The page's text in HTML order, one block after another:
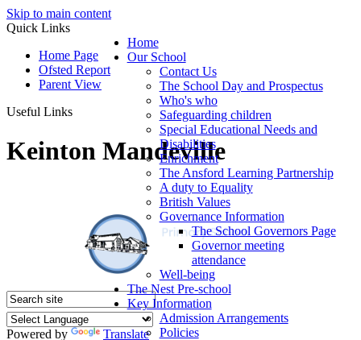
Skip to main content
Quick Links
Home Page
Ofsted Report
Parent View
Useful Links
Keinton Mandeville
Powered by Translate
Home
Our School
Contact Us
The School Day and Prospectus
Who's who
Safeguarding children
Special Educational Needs and
Disabilities
Enrichment
The Ansford Learning Partnership
A duty to Equality
British Values
Governance Information
The School Governors Page
Governor meeting
attendance
Well-being
The Nest Pre-school
Key Information
Admission Arrangements
Policies